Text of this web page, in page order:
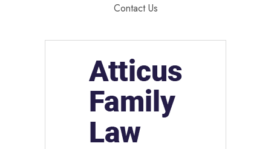
Contact Us